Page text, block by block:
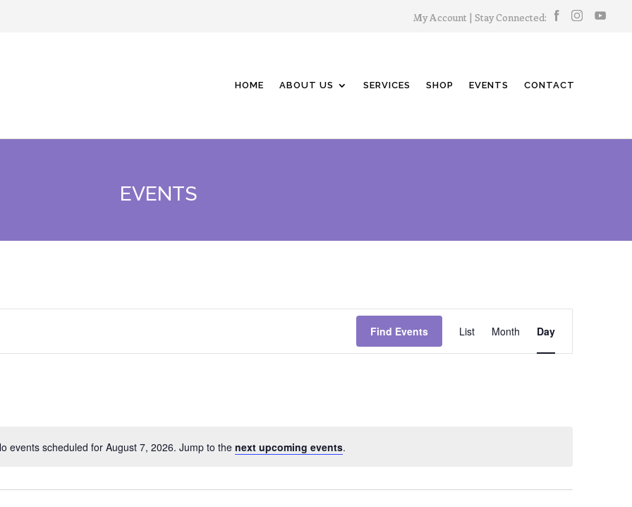
My Account | Stay Connected:
HOME ABOUT US SERVICES SHOP EVENTS CONTACT
EVENTS
events scheduled for August 7, 2026. Jump to the next upcoming events.
Find Events
Views
Navigation
List Month Day